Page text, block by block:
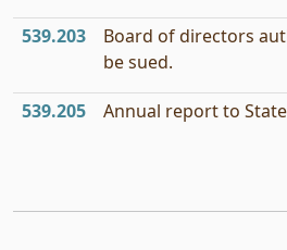
539.203
Board of directors
be sued.
539.205 Annual report to